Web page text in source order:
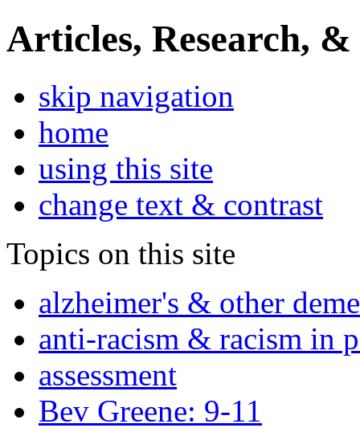
Articles, Research, &
skip navigation
home
using this site
change text & contrast
Topics on this site
alzheimer's & other
anti-racism & racism in
assessment
Bev Greene: 9-11